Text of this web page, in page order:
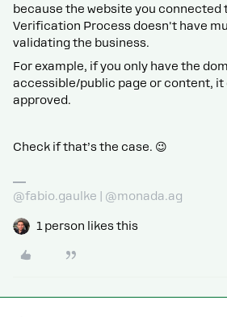
because the website you connected
Verification Process doesn't have
validating the business.
For example, if you only have the
accessible/public page or content, it
approved.
Check if that’s the case. 😉
@fabio.gaulke | @monada.ag
1 person likes this